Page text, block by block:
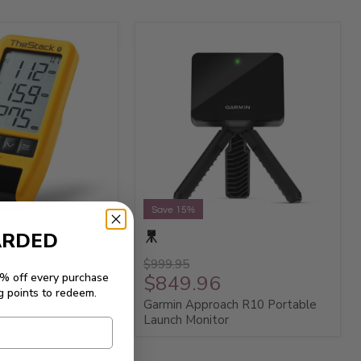
Save 15%
$999.95
$849.96
Garmin Approach R10 Portable
Launch Monitor
off every purchase
points to redeem.